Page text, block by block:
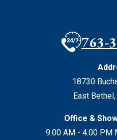
763-
18730
East Bethel,
Office &
9:00 AM - 4:00 PM